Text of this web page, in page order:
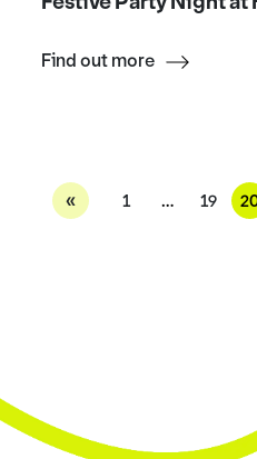
Find out more
« 1 … 19